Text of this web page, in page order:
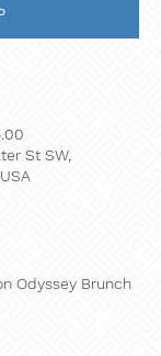
St SW,
Odyssey Brunch